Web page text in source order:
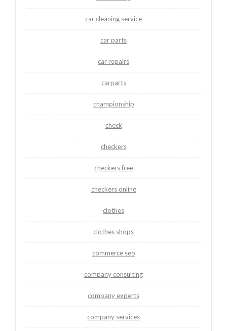
car cleaning service
car parts
car repairs
carparts
championship
check
checkers
checkers free
checkers online
clothes
clothes shops
commerce seo
company consulting
company experts
company services